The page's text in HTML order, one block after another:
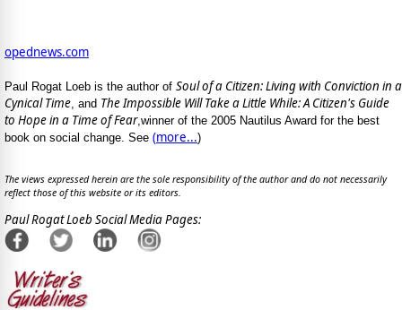
opednews.com
Paul Rogat Loeb is the author of Soul of a Citizen: Living with Conviction in a
Cynical Time, and The Impossible Will Take a Little While: A Citizen's Guide
to Hope in a Time of Fear,winner of the 2005 Nautilus Award for the best
book on social change. See (more...)
The views expressed herein are the sole responsibility of the author and do not necessarily
reflect those of this website or its editors.
Paul Rogat Loeb Social Media Pages: